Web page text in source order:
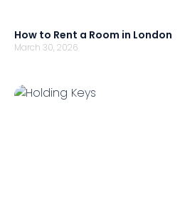
How to Rent a Room in London
March 30, 2026